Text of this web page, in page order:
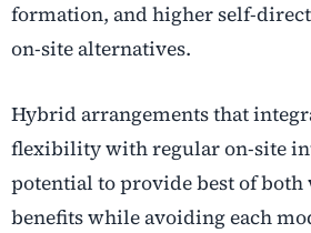
formation, and higher self-
on-site alternatives.
Hybrid arrangements that
flexibility with regular on-site
potential to provide best of
benefits while avoiding each